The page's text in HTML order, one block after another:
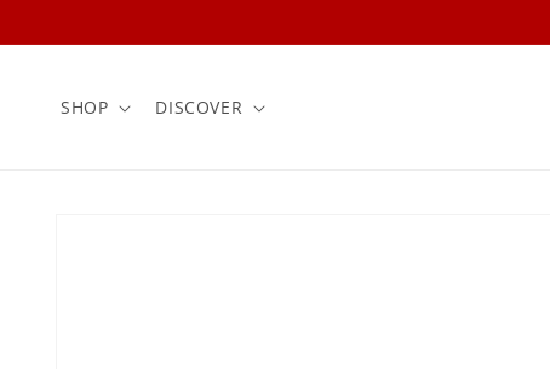
SHOP DISCOVER